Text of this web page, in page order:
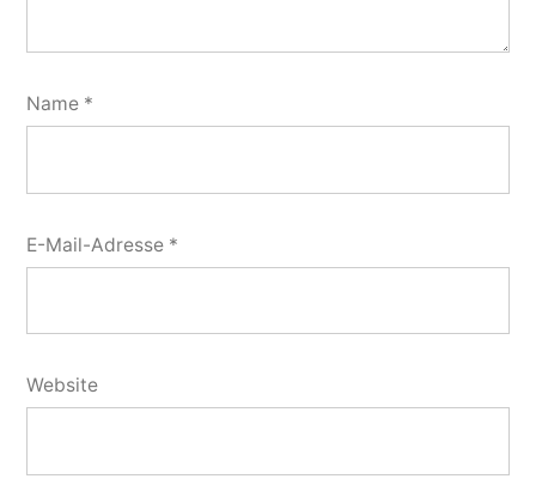
Name *
E-Mail-Adresse *
Website